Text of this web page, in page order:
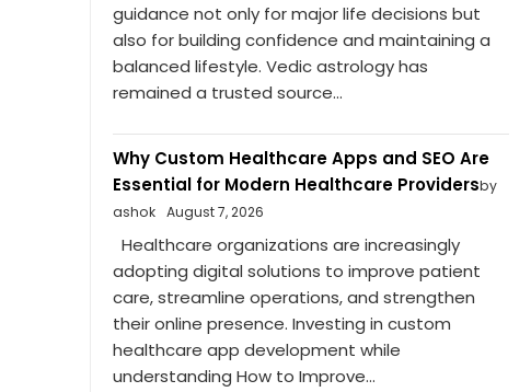
guidance not only for major life decisions but
also for building confidence and maintaining a
balanced lifestyle. Vedic astrology has
remained a trusted source...
Why Custom Healthcare Apps and SEO Are
Essential for Modern Healthcare Providersby
ashok
August 7, 2026
Healthcare organizations are increasingly
adopting digital solutions to improve patient
care, streamline operations, and strengthen
their online presence. Investing in custom
healthcare app development while
understanding How to Improve...